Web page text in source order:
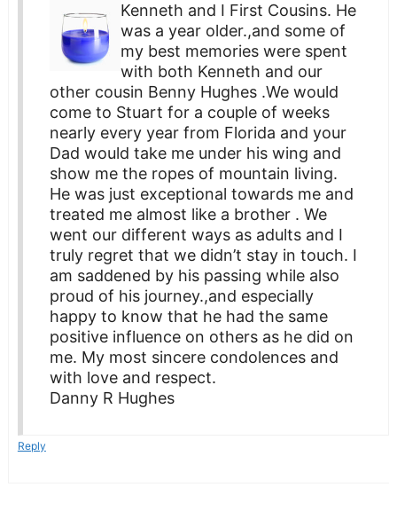
Kenneth and I First Cousins. He
was a year older.,and some of
my best memories were spent
with both Kenneth and our
other cousin Benny Hughes .We would
come to Stuart for a couple of weeks
nearly every year from Florida and your
Dad would take me under his wing and
show me the ropes of mountain living.
He was just exceptional towards me and
treated me almost like a brother . We
went our different ways as adults and I
truly regret that we didn’t stay in touch. I
am saddened by his passing while also
proud of his journey.,and especially
happy to know that he had the same
positive influence on others as he did on
me. My most sincere condolences and
with love and respect.
Danny R Hughes
Reply